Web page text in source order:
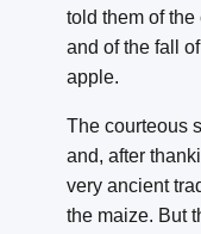
told them of
and of the fall
apple.
The courteous
and, after
very ancient
the maize. But